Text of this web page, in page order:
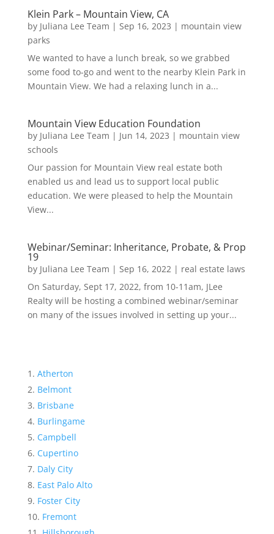
Klein Park – Mountain View, CA
by Juliana Lee Team | Sep 16, 2023 | mountain view
parks
We wanted to have a lunch break, so we grabbed
some food to-go and went to the nearby Klein Park in
Mountain View. We had a relaxing lunch in a...
Mountain View Education Foundation
by Juliana Lee Team | Jun 14, 2023 | mountain view
schools
Our passion for Mountain View real estate both
enabled us and lead us to support local public
education. We were pleased to help the Mountain
View...
Webinar/Seminar: Inheritance, Probate, & Prop
19
by Juliana Lee Team | Sep 16, 2022| real estate laws
On Saturday, Sept 17, 2022, from 10-11am, JLee
Realty will be hosting a combined webinar/seminar
on many of the issues involved in setting up your...
Atherton
Belmont
Brisbane
Burlingame
Campbell
Cupertino
Daly City
East Palo Alto
Foster City
Fremont